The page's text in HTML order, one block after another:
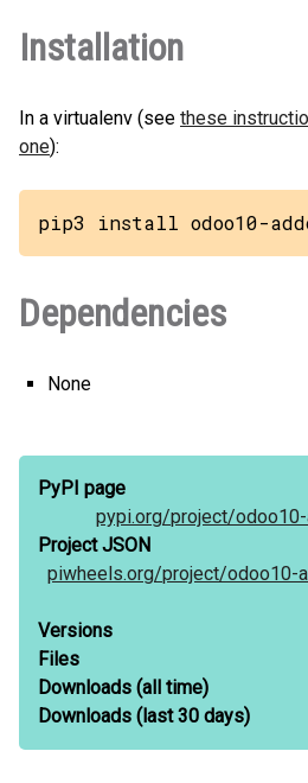
Installation
In a virtualenv (see these
one):
pip3 install odoo10-
Dependencies
None
PyPI page
pypi.org/project/
Project JSON
piwheels.org/project/odoo10-
Versions
Files
Downloads (all time)
Downloads (last 30 days)